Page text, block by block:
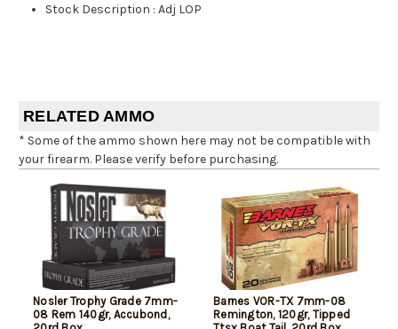
Stock Description :Adj LOP
RELATED AMMO
* Some of the ammo shown here may not be compatible with
your firearm. Please verify before purchasing.
Nosler Trophy Grade 7mm-
08 Rem 140gr, Accubond,
Barnes VOR-TX 7mm-08
Remington, 120gr, Tipped